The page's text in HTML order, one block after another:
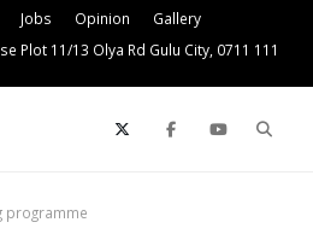
Jobs Opinion
Gallery
Plot 11/13 Olya Rd Gulu City, 0711 111
programme